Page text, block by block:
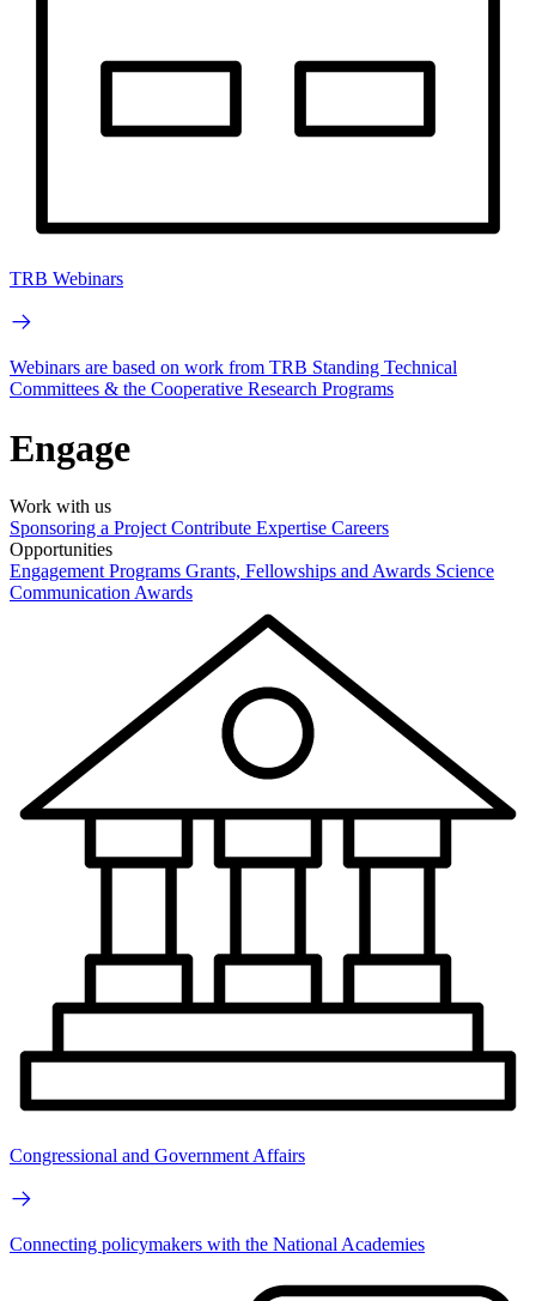
TRB Webinars
Webinars are based on work from TRB Standing Technical
Committees & the Cooperative Research Programs
Engage
Work with us
Sponsoring a Project Contribute Expertise Careers
Opportunities
Engagement Programs Grants, Fellowships and Awards Science
Communication Awards
Congressional and Government Affairs
Connecting policymakers with the National Academies